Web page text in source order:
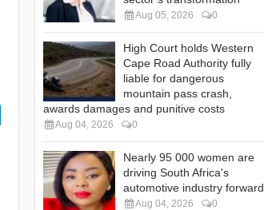
Aug 05, 2026 0
High Court holds Western
Cape Road Authority fully
liable for dangerous
mountain pass crash,
awards damages and punitive costs
Aug 04, 2026 0
Nearly 95 000 women are
driving South Africa's
automotive industry forward
Aug 04, 2026 0